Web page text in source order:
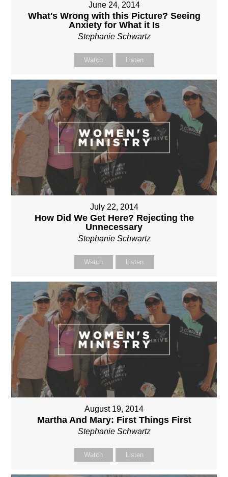
June 24, 2014
What's Wrong with this Picture? Seeing
Anxiety for What it Is
Stephanie Schwartz
Watch Listen
July 22, 2014
How Did We Get Here? Rejecting the
Unnecessary
Stephanie Schwartz
Watch Listen
August 19, 2014
Martha And Mary: First Things First
Stephanie Schwartz
Watch Listen